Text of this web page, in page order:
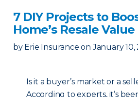
7 DIY Projects to
Home’s Resale Value
by Erie Insurance on January 10,
Is it a buyer’s market or a
According to experts, it’s